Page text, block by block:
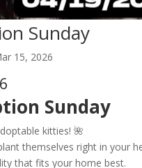
Sunday
15, 2026
Sunday
kitties! 🌺
themselves right in your
that fits your home best.